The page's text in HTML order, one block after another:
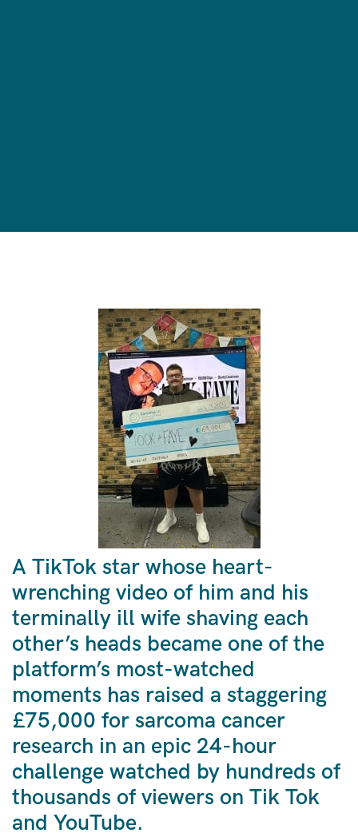
A TikTok star whose heart-
wrenching video of him and his
terminally ill wife shaving each
other’s heads became one of the
platform’s most-watched
moments has raised a staggering
£75,000 for sarcoma cancer
research in an epic 24-hour
challenge watched by hundreds of
thousands of viewers on Tik Tok
and YouTube.